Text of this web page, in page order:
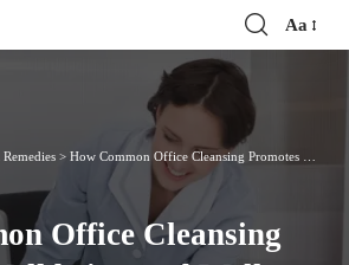
Font
Aa
> How Common Office Cleansing Promotes Well being and Wellness
Office Cleansing